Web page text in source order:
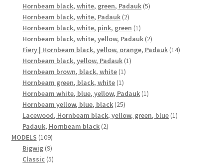
product
Hornbeam black, white, green, Padauk 55
Hornbeam black, white, Padauk 22
products
Hornbeam black, white, pink, green 11
product
Hornbeam black, white, yellow, Padauk 22
products
Fiery | Hornbeam black, yellow, orange, Padauk 1414
Hornbeam black, yellow, Padauk 11
Hornbeam brown, black, white 11
Hornbeam green, black, white 11
product
Hornbeam white, blue, yellow, Padauk 11
Hornbeam yellow, blue, black 2525
products
Lacewood, Hornbeam black, yellow, green, blue 11
Padauk, Hornbeam black 22
MODELS 109109
products
Bigwig 99
products
Classic 55